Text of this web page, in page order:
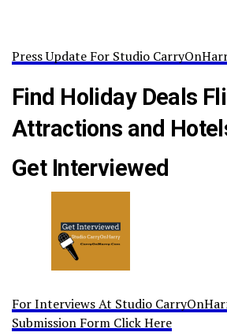
Press Update For Studio
Find Holiday Deals
Attractions and
Get Interviewed
For Interviews At Studio
Submission Form Click Here